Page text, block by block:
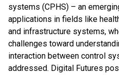
systems (CPHS) – an
applications in fields like
and infrastructure systems,
challenges toward
interaction between control
addressed. Digital Futures